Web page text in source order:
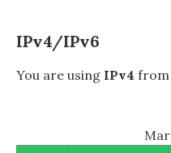
IPv4/IPv6
You are using IPv4 from